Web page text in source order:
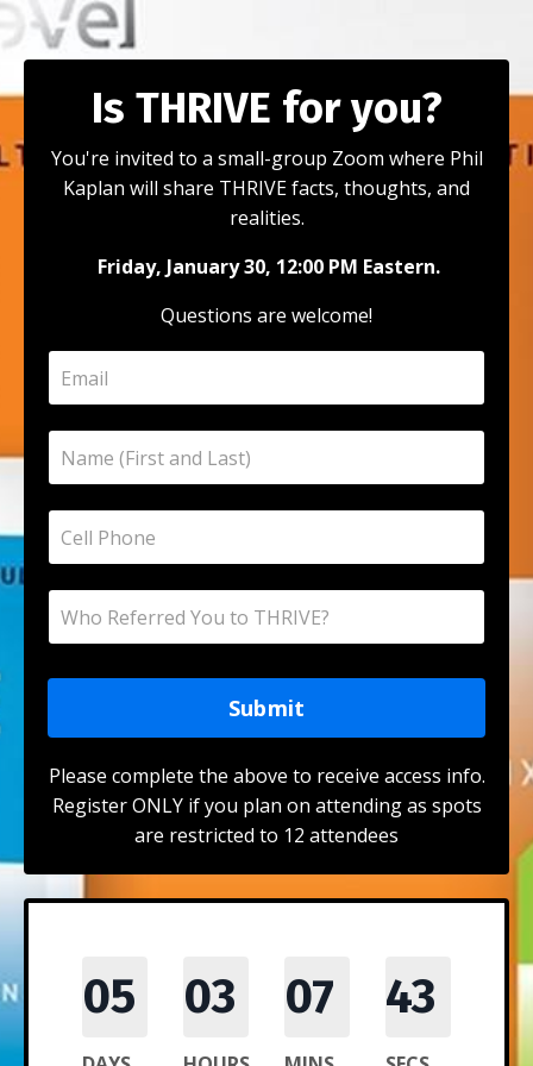
Is THRIVE for you?
You're invited to a small-group Zoom where Phil
Kaplan will share THRIVE facts, thoughts, and
realities.
Friday, January 30, 12:00 PM Eastern.
Questions are welcome!
Submit
Please complete the above to receive access info.
Register ONLY if you plan on attending as spots
are restricted to 12 attendees
05 03 07 43